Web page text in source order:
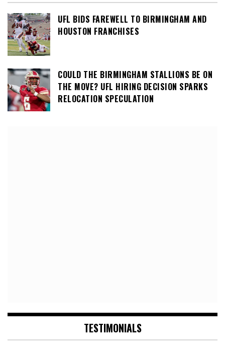
UFL BIDS FAREWELL TO BIRMINGHAM AND
HOUSTON FRANCHISES
COULD THE BIRMINGHAM STALLIONS BE ON
THE MOVE? UFL HIRING DECISION SPARKS
RELOCATION SPECULATION
TESTIMONIALS